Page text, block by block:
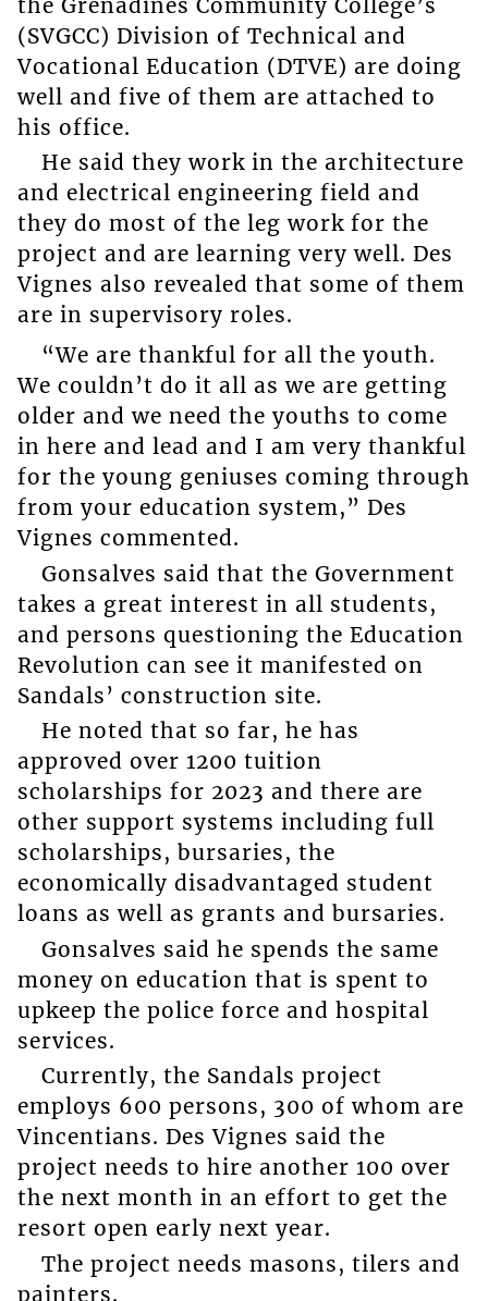
the Grenadines Community College’s
(SVGCC) Division of Technical and
Vocational Education (DTVE) are doing
well and five of them are attached to
his office.
He said they work in the architecture
and electrical engineering field and
they do most of the leg work for the
project and are learning very well. Des
Vignes also revealed that some of them
are in supervisory roles.
“We are thankful for all the youth.
We couldn’t do it all as we are getting
older and we need the youths to come
in here and lead and I am very thankful
for the young geniuses coming through
from your education system,” Des
Vignes commented.
Gonsalves said that the Government
takes a great interest in all students,
and persons questioning the Education
Revolution can see it manifested on
Sandals’ construction site.
He noted that so far, he has
approved over 1200 tuition
scholarships for 2023 and there are
other support systems including full
scholarships, bursaries, the
economically disadvantaged student
loans as well as grants and bursaries.
Gonsalves said he spends the same
money on education that is spent to
upkeep the police force and hospital
services.
Currently, the Sandals project
employs 600 persons, 300 of whom are
Vincentians. Des Vignes said the
project needs to hire another 100 over
the next month in an effort to get the
resort open early next year.
The project needs masons, tilers and
painters.